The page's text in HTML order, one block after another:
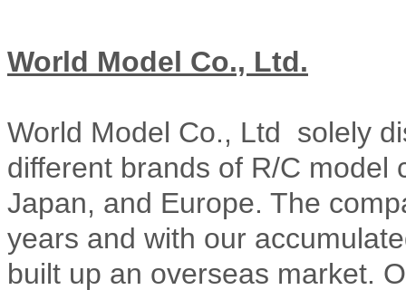
World Model Co., Ltd.
World Model Co., Ltd solely
different brands of R/C model
Japan, and Europe. The
years and with our
built up an overseas market.